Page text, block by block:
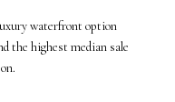
waterfront option
the highest median sale